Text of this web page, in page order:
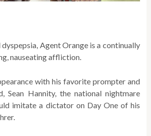
Agent Orange is a continually
nauseating affliction.
with his favorite prompter and
Sean Hannity, the national nightmare
imitate a dictator on Day One of his